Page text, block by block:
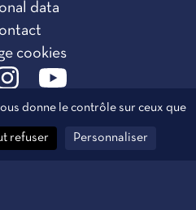
data
cookies
donne le contrôle sur ceux que
refuser Personnaliser